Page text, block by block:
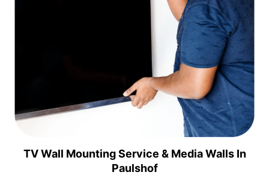
TV Wall Mounting Service & Media Walls In
Paulshof